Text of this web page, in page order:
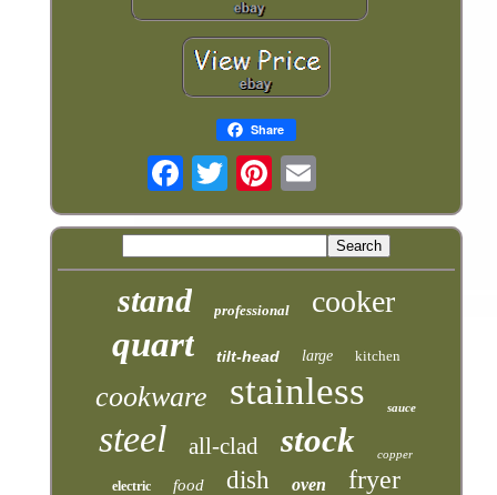
Share
stand professional cooker
quart tilt-head large kitchen
cookware stainless sauce
steel all-clad stock copper
electric food dish oven fryer